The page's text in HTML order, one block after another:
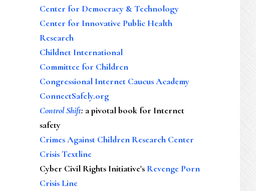
Center for Democracy & Technology
Center for Innovative Public Health
Research
Childnet International
Committee for Children
Congressional Internet Caucus Academy
ConnectSafely.org
Control Shift: a pivotal book for Internet
safety
Crimes Against Children Research Center
Crisis Textline
Cyber Civil Rights Initiative's Revenge Porn
Crisis Line